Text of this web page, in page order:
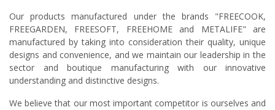
Our products manufactured under the brands "FREECOOK,
FREEGARDEN, FREESOFT, FREEHOME and METALIFE" are
manufactured by taking into consideration their quality, unique
designs and convenience, and we maintain our leadership in the
sector and boutique manufacturing with our innovative
understanding and distinctive designs.
We believe that our most important competitor is ourselves and